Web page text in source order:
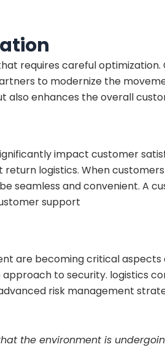
requires careful optimization.
to modernize the
enhances the overall
impact customer
logistics. When
seamless and convenient. A
support
are becoming critical
to security. logistics
risk management
the environment is